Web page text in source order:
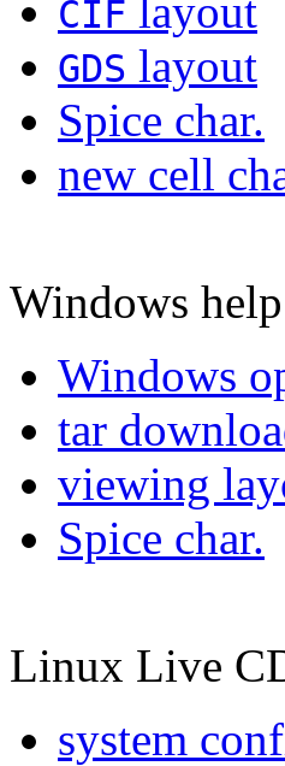
CIF layout
GDS layout
Spice char.
new cell
Windows help
Windows
tar
viewing
Spice char.
Linux Live
system